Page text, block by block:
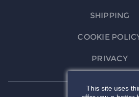
SHIPPING
COOKIE
PRIVACY
This site uses